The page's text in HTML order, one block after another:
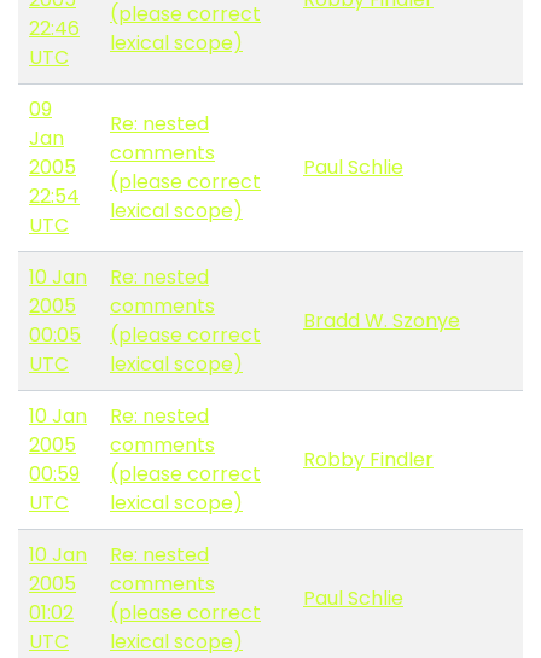
22:46
UTC
(please correct
lexical scope)
09
Jan
2005
22:54
UTC
Re: nested
comments
(please correct
lexical scope)
Paul Schlie
10 Jan
2005
00:05
UTC
Re: nested
comments
(please correct
lexical scope)
Bradd W. Szonye
10 Jan
2005
00:59
UTC
Re: nested
comments
(please correct
lexical scope)
Robby Findler
10 Jan
2005
01:02
UTC
Re: nested
comments
(please correct
lexical scope)
Paul Schlie